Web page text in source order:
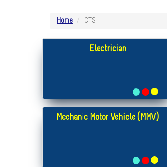
Home CTS
Electrician
Mechanic Motor Vehicle (MMV)